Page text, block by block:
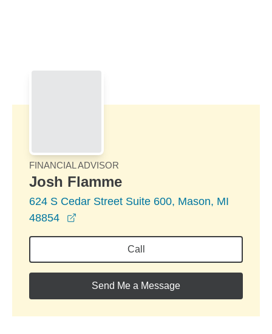
FINANCIAL ADVISOR
Josh Flamme
624 S Cedar Street Suite 600, Mason, MI
48854
Call
Send Me a Message